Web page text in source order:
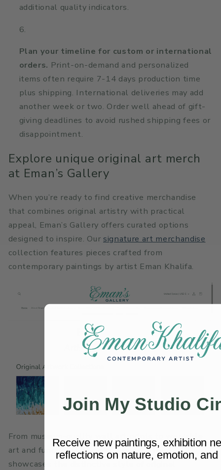
additional quality indicators.
Plan your timeline for custom or international
orders. Print-on-demand and personalized
items often require 7-14 days production time
plus shipping. International deliveries may add
another week or two. Order well ahead of gift-
giving deadlines to avoid rushed shipping fees or
disappointment.
Explore unique original art merch
at Eman’s Gallery
When you’re ready to find creative merchandise
that combines original artistry with practical
appeal, Eman’s Gallery offers curated options
designed to inspire. Our signature art merchandise
collection features pieces crafted from
contemporary paintings by artist Eman Khalifa.
From museum-quality wall art prints
to wearable
art and functional home goods, each item
showcases the distinctive style of original
Join My Studio
Receive new paintings, exhibition
reflections on nature, emotion, and